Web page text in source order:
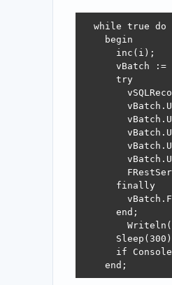
  while true do
    begin
      inc(i);
vBatch :=
      try
      finally
      end;
if
    end;